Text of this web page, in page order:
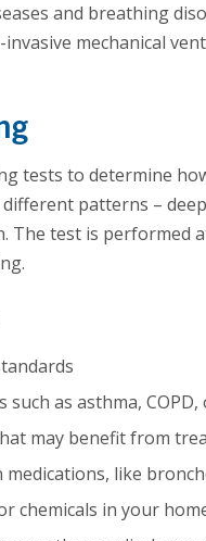
and breathing
mechanical
tests to determine
patterns –
The test is performed
as asthma, COPD,
may benefit from
like
chemicals in your